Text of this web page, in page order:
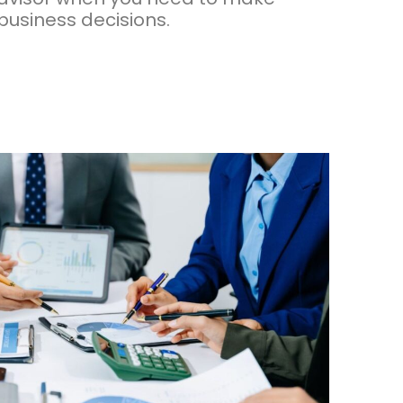
decisions.